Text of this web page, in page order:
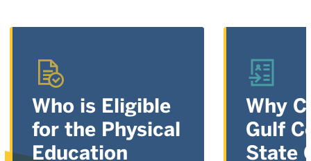
Who is Eligible
for the Physical
Education
Why
Gulf
State